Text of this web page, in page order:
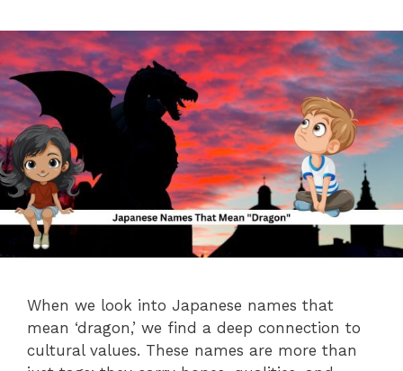
When we look into Japanese names that
mean ‘dragon,’ we find a deep connection to
cultural values. These names are more than